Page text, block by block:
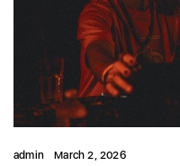
admin March 2, 2026